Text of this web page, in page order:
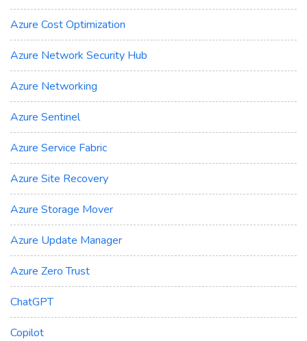
Azure Cost Optimization
Azure Network Security Hub
Azure Networking
Azure Sentinel
Azure Service Fabric
Azure Site Recovery
Azure Storage Mover
Azure Update Manager
Azure Zero Trust
ChatGPT
Copilot